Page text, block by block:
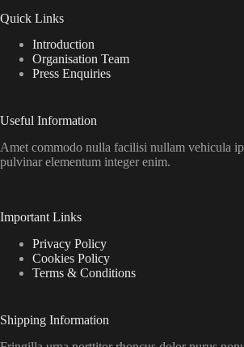
Quick Links
Introduction
Organisation Team
Press Enquiries
Useful Information
Amet commodo nulla facilisi nullam vehicula
pulvinar elementum integer enim.
Important Links
Privacy Policy
Cookies Policy
Terms & Conditions
Shipping Information